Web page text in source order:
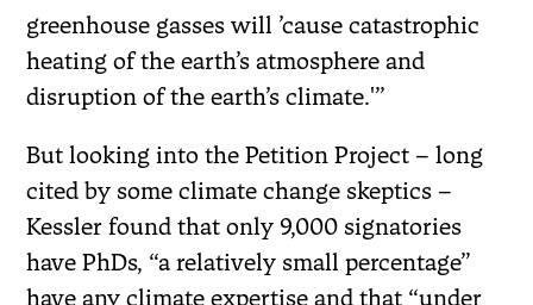
greenhouse gasses will ’cause catastrophic
heating of the earth’s atmosphere and
disruption of the earth’s climate.'”
But looking into the Petition Project – long
cited by some climate change skeptics –
Kessler found that only 9,000 signatories
have PhDs, “a relatively small percentage”
have any climate expertise and that “under